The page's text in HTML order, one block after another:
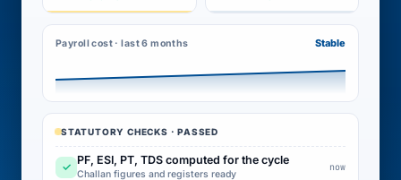
Payroll cost · last 6 months Stable
STATUTORY CHECKS · PASSED
✓
PF, ESI, PT, TDS computed for the cycle
Challan figures and registers ready
now